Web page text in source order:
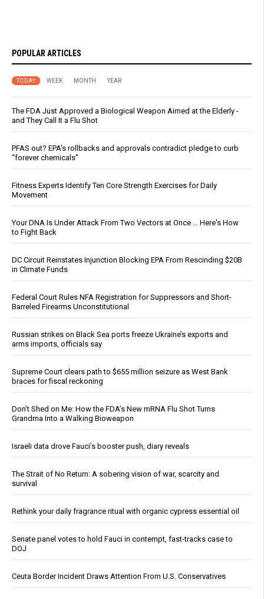
POPULAR ARTICLES
TODAY WEEK MONTH YEAR
The FDA Just Approved a Biological Weapon Aimed at the Elderly -
and They Call It a Flu Shot
PFAS out? EPA's rollbacks and approvals contradict pledge to curb
“forever chemicals”
Fitness Experts Identify Ten Core Strength Exercises for Daily
Movement
Your DNA Is Under Attack From Two Vectors at Once … Here's How
to Fight Back
DC Circuit Reinstates Injunction Blocking EPA From Rescinding $20B
in Climate Funds
Federal Court Rules NFA Registration for Suppressors and Short-
Barreled Firearms Unconstitutional
Russian strikes on Black Sea ports freeze Ukraine’s exports and
arms imports, officials say
Supreme Court clears path to $655 million seizure as West Bank
braces for fiscal reckoning
Don’t Shed on Me: How the FDA’s New mRNA Flu Shot Turns
Grandma Into a Walking Bioweapon
Israeli data drove Fauci’s booster push, diary reveals
The Strait of No Return: A sobering vision of war, scarcity and
survival
Rethink your daily fragrance ritual with organic cypress essential oil
Senate panel votes to hold Fauci in contempt, fast-tracks case to
DOJ
Ceuta Border Incident Draws Attention From U.S. Conservatives